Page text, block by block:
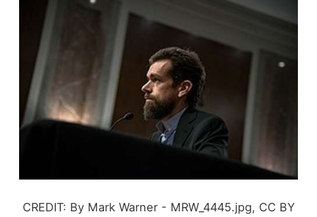
CREDIT: By Mark Warner - MRW_4445.jpg, CC BY